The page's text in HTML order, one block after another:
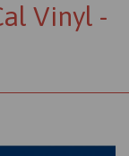
Vinyl -